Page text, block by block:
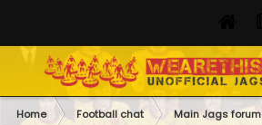
Home Football chat Main Jags forum